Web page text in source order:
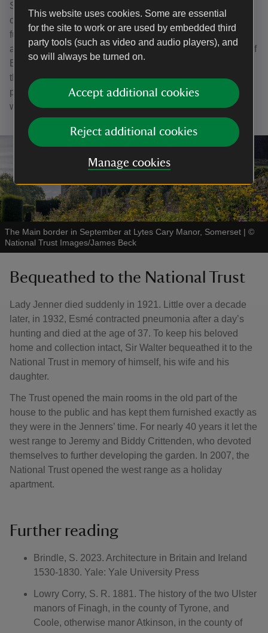
This website uses cookies. Some are essential
for the site to work or are used by embedded third
party tools (such as video and audio players), and
so will always be turned on.
Accept additional cookies
Reject additional cookies
Manage cookies
Sir Walter and Lady Jenner filled their house with pictures,
curios, ceramics and 17th- and 18th-century English
furniture. Much of this was procured, along with antique
and reproduction panelling for the rooms, from Mr Angell of
Bath. Their antiquarian taste was typical of the period, but
their personal enthusiasms were reflected in equestrian
pieces, army mementoes and pieces of embroidery by
women of the family.
The Main border in September at Lytes Cary Manor, Somerset | ©
National Trust Images/James Beck
Bequeathed to the National Trust
Lady Jenner died suddenly in 1921. Little over a decade
later, in 1932, Esmé contracted pneumonia after a day’s
hunting and died at the age of 37. To keep his beloved
home and collection intact, Sir Walter bequeathed it to the
National Trust in memory of himself, his wife and his
daughter.
The Trust opened the main rooms in the old part of the
house to the public and has kept them furnished exactly as
they were in the Jenners’ time. For nearly 40 years it let the
west range to Jeremy and Biddy Crittenden, who devoted
themselves to further developing the garden. In 2007, the
National Trust opened the west range as a holiday
apartment.
Further reading
Brindle, S. 2023. Architecture in Britain and Ireland
1530-1830. Yale: Yale University Press
Lowry Corry, S. R. 1881. The history of the two Ulster
manors of Finagh, in the county of Tyrone, and
Coole, otherwise manor Atkinson, in the county of